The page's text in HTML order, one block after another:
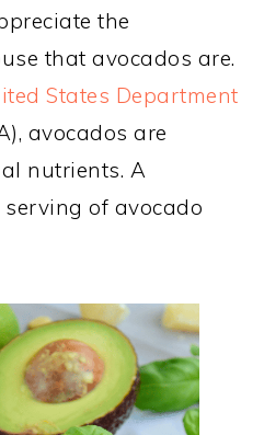
the
that avocados are.
States Department
avocados are
nutrients. A
of avocado